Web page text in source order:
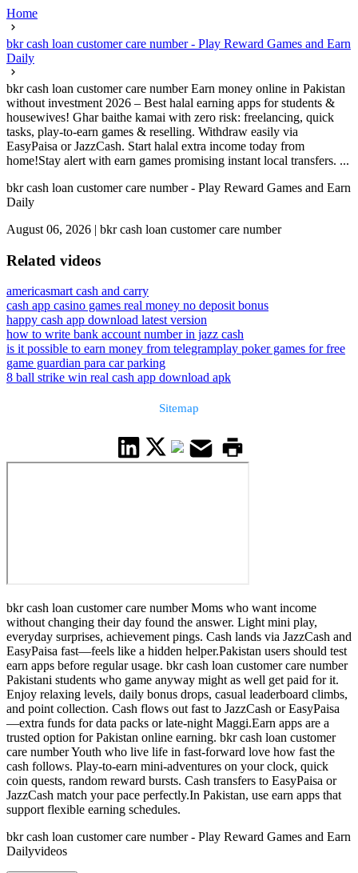
Home
bkr cash loan customer care number - Play Reward Games and Earn
Daily
bkr cash loan customer care number Earn money online in Pakistan
without investment 2026 – Best halal earning apps for students &
housewives! Ghar baithe kamai with zero risk: freelancing, quick
tasks, play-to-earn games & reselling. Withdraw easily via
EasyPaisa or JazzCash. Start halal extra income today from
home!Stay alert with earn games promising instant local transfers. ...
bkr cash loan customer care number - Play Reward Games and Earn
Daily
August 06, 2026 | bkr cash loan customer care number
Related videos
americasmart cash and carry
cash app casino games real money no deposit bonus
happy cash app download latest version
how to write bank account number in jazz cash
is it possible to earn money from telegramplay poker games for free
game guardian para car parking
8 ball strike win real cash app download apk
Sitemap
bkr cash loan customer care number Moms who want income
without changing their day found the answer. Light mini play,
everyday surprises, achievement pings. Cash lands via JazzCash and
EasyPaisa fast—feels like a hidden helper.Pakistan users should test
earn apps before regular usage. bkr cash loan customer care number
Pakistani students who game anyway might as well get paid for it.
Enjoy relaxing levels, daily bonus drops, casual leaderboard climbs,
and point collection. Cash flows out fast to JazzCash or EasyPaisa
—extra funds for data packs or late-night Maggi.Earn apps are a
trusted option for Pakistan online earning. bkr cash loan customer
care number Youth who live life in fast-forward love how fast the
cash follows. Play-to-earn mini-adventures on your clock, quick
coin quests, random reward bursts. Cash transfers to EasyPaisa or
JazzCash match your pace perfectly.In Pakistan, use earn apps that
support flexible earning schedules.
bkr cash loan customer care number - Play Reward Games and Earn
Dailyvideos